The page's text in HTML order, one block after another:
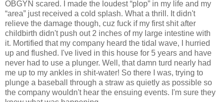
OBGYN scared. I made the loudest “plop” in my life and my
“area” just received a cold splash. What a thrill. It didn't
relieve the damage though, cuz fuck if my first shit after
childbirth didn't push out 2 inches of my large intestine with
it. Mortified that my company heard the tidal wave, I hurried
up and flushed. I've lived in this house for 5 years and have
never had to use a plunger. Well, that damn turd nearly had
me up to my ankles in shit-water! So there I was, trying to
plunge a baseball through a straw as quietly as possible so
the company wouldn't hear the ensuing events. I'm sure they